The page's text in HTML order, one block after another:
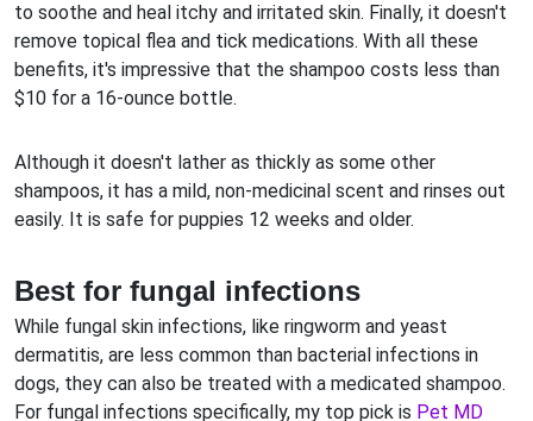
to soothe and heal itchy and irritated skin. Finally, it doesn't
remove topical flea and tick medications. With all these
benefits, it's impressive that the shampoo costs less than
$10 for a 16-ounce bottle.
Although it doesn't lather as thickly as some other
shampoos, it has a mild, non-medicinal scent and rinses out
easily. It is safe for puppies 12 weeks and older.
Best for fungal infections
While fungal skin infections, like ringworm and yeast
dermatitis, are less common than bacterial infections in
dogs, they can also be treated with a medicated shampoo.
For fungal infections specifically, my top pick is Pet MD